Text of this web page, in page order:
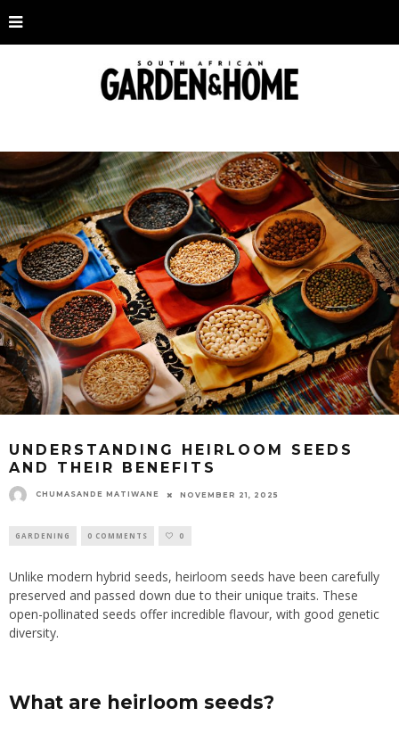
UNDERSTANDING HEIRLOOM SEEDS
AND THEIR BENEFITS
CHUMASANDE MATIWANE NOVEMBER 21, 2025
GARDENING 0 COMMENTS 0
Unlike modern hybrid seeds, heirloom seeds have been carefully
preserved and passed down due to their unique traits. These
open-pollinated seeds offer incredible flavour, with good genetic
diversity.
What are heirloom seeds?